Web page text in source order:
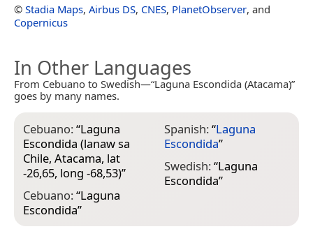
© Stadia Maps, Airbus DS, CNES, PlanetObserver, and
Copernicus
In Other Languages
From Cebuano to Swedish—“Laguna Escondida (Atacama)”
goes by many names.
Cebuano:“Laguna
Escondida (lanaw sa
Chile, Atacama, lat
-26,65, long -68,53)”
Cebuano:“Laguna
Escondida”
Spanish:“Laguna
Escondida”
Swedish:“Laguna
Escondida”